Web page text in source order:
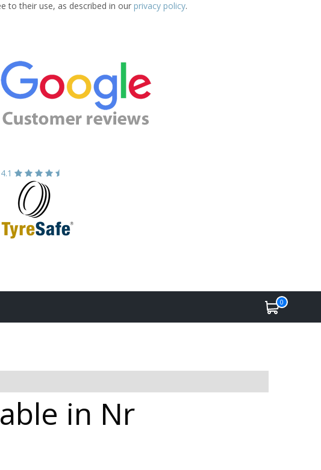
to their use, as described in our privacy policy.
4.1
0
in Nr